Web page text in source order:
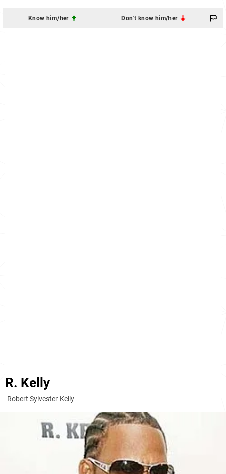
Know him/her Don't know him/her
R. Kelly
Robert Sylvester Kelly